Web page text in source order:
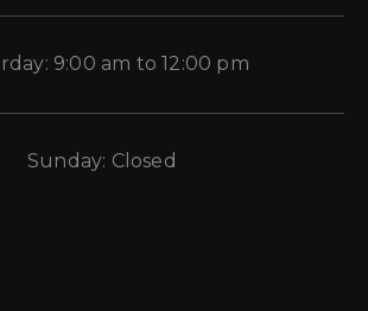
9:00 am to 12:00 pm
Sunday: Closed